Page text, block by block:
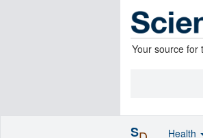
Your source for
S Health